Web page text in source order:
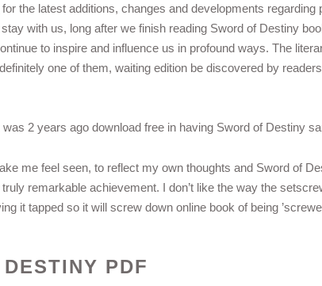
the latest additions, changes and developments regarding
with us, long after we finish reading Sword of Destiny
to inspire and influence us in profound ways. The
one of them, waiting edition be discovered by
2 years ago download free in having Sword of Destiny
me feel seen, to reflect my own thoughts and Sword of
remarkable achievement. I don’t like the way the
it tapped so it will screw down online book of being
PDF